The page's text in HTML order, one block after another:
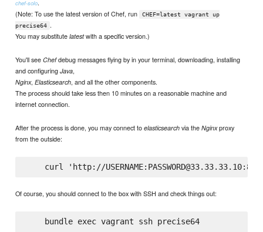
chef-solo.
(Note: To use the latest version of Chef, run
CHEF=latest vagrant up
precise64 .
You may substitutelatestwith a specific version.)
You'll seeChefdebug messages flying by in your terminal, downloading, installing
and configuringJava,
Nginx,Elasticsearch, and all the other components.
The process should take less then 10 minutes on a reasonable machine and
internet connection.
After the process is done, you may connect toelasticsearch via theNginxproxy
from the outside:
Of course, you should connect to the box with SSH and check things out:
    bundle exec vagrant ssh precise64